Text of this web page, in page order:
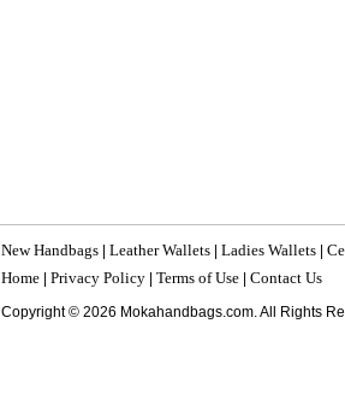
New Handbags Leather Wallets Ladies Wallets
Home Privacy Policy Terms of Use Contact Us
Copyright © 2026 Mokahandbags.com. All Rights